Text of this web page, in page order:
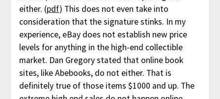
either. (pdf) This does not even take into
consideration that the signature stinks. In my
experience, eBay does not establish new price
levels for anything in the high-end collectible
market. Dan Gregory stated that online book
sites, like Abebooks, do not either. That is
definitely true of those items $1000 and up. The